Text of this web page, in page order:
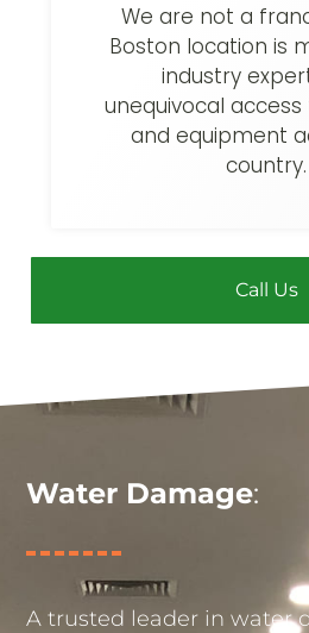
We are not a
Boston location is
industry
unequivocal
and equipment
country.
Call Us
Water Damage:
A trusted leader in water